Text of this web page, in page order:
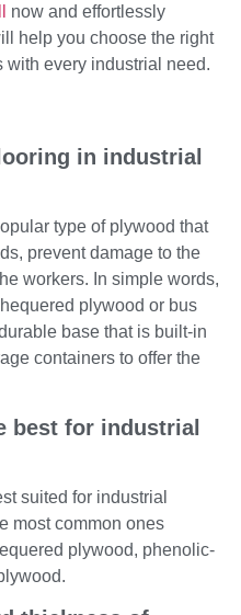
now and effortlessly
help you choose the right
every industrial need.
in industrial
type of plywood that
prevent damage to the
workers. In simple words,
plywood or bus
base that is built-in
containers to offer the
best for industrial
suited for industrial
most common ones
plywood, phenolic-